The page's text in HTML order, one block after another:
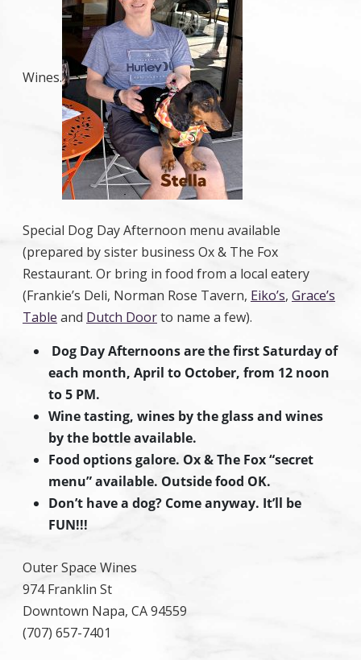
Wines.
Special Dog Day Afternoon menu available
(prepared by sister business Ox & The Fox
Restaurant. Or bring in food from a local eatery
(Frankie’s Deli, Norman Rose Tavern, Eiko’s, Grace’s
Table and Dutch Doorto name a few).
Dog Day Afternoons are the first Saturday of
each month, April to October, from 12 noon
to 5 PM.
Wine tasting, wines by the glass and wines
by the bottle available.
Food options galore. Ox & The Fox “secret
menu” available. Outside food OK.
Don’t have a dog? Come anyway. It’ll be
FUN!!!
Outer Space Wines
974 Franklin St
Downtown Napa, CA 94559
(707) 657-7401